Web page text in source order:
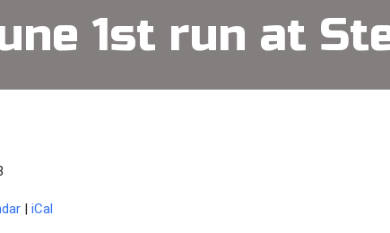
1st run at
| iCal